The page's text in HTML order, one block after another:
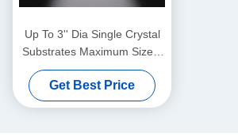
Up To 3'' Dia Single Crystal
Substrates Maximum Size 4
Inch Diameter Thickness 0.5
Mm
Get Best Price